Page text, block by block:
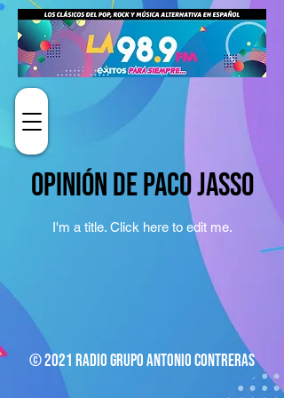
Opinión de Paco Jasso
I'm a title. ​Click here to edit me.
© 2021 Radio Grupo Antonio Contreras